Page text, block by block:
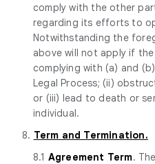
comply with the other
regarding its efforts to
Notwithstanding the
above will not apply if
complying with (a) and
Legal Process; (ii)
or (iii) lead to death or
individual.
8. Term and Termination.
8.1 Agreement Term.